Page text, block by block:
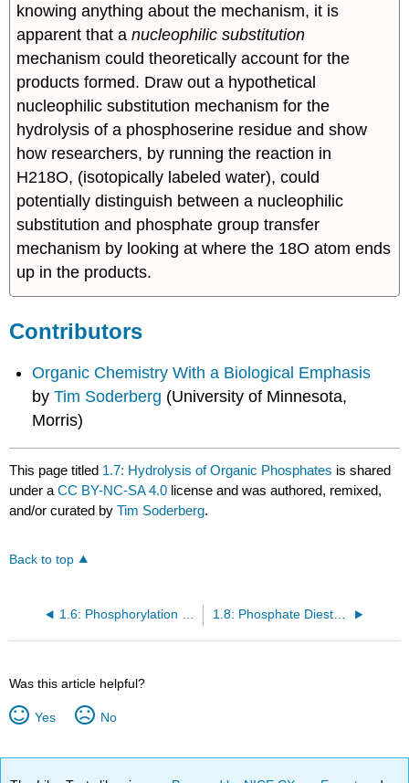
knowing anything about the mechanism, it is
apparent that anucleophilic substitution
mechanism could theoretically account for the
products formed. Draw out a hypothetical
nucleophilic substitution mechanism for the
hydrolysis of a phosphoserine residue and show
how researchers, by running the reaction in
H218O, (isotopically labeled water), could
potentially distinguish between a nucleophilic
substitution and phosphate group transfer
mechanism by looking at where the 18O atom ends
up in the products.
Contributors
Organic Chemistry With a Biological Emphasis
byTim Soderberg (University of Minnesota,
Morris)
This page titled 1.7: Hydrolysis of Organic Phosphates is shared
under aCC BY-NC-SA 4.0 license and was authored, remixed,
and/or curated byTim Soderberg.
Back to top
1.6: Phosphorylation of Carboxylates 1.8: Phosphate Diesters in DNA and RNA
Was this article helpful?
Yes No